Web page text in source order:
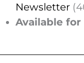
Newsletter
Available